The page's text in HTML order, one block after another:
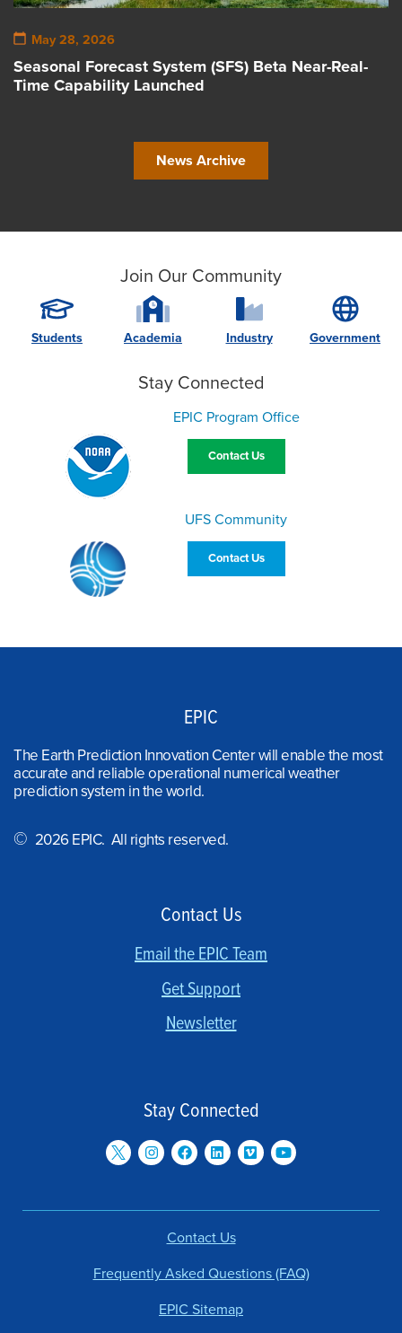
Seasonal Forecast System (SFS) Beta Near-Real-
Time Capability Launched
May 28, 2026
News Archive
Join Our Community
Students Academia Industry Government
Stay Connected
EPIC Program Office
Contact Us
UFS Community
Contact Us
EPIC
The Earth Prediction Innovation Center will enable the most
accurate and reliable operational numerical weather
prediction system in the world.
© 2026 EPIC. All rights reserved.
Contact Us
Email the EPIC Team
Get Support
Newsletter
Stay Connected
Contact Us
Frequently Asked Questions (FAQ)
EPIC Sitemap